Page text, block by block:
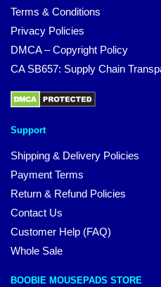
Terms & Conditions
Privacy Policies
DMCA – Copyright Policy
CA SB657: Supply Chain
Support
Shipping & Delivery Policies
Payment Terms
Return & Refund Policies
Contact Us
Customer Help (FAQ)
Whole Sale
BOOBIE MOUSEPADS STORE